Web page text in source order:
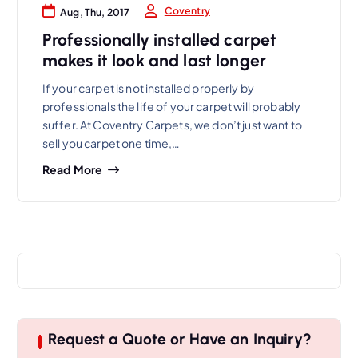
Aug, Thu, 2017 Coventry
Professionally installed carpet
makes it look and last longer
If your carpet is not installed properly by
professionals the life of your carpet will probably
suffer. At Coventry Carpets, we don’t just want to
sell you carpet one time,…
Read More
Request a Quote or Have an Inquiry?